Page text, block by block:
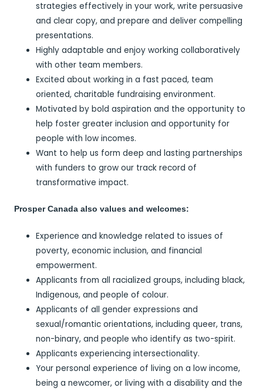
strategies effectively in your work, write persuasive
and clear copy, and prepare and deliver compelling
presentations.
Highly adaptable and enjoy working collaboratively
with other team members.
Excited about working in a fast paced, team
oriented, charitable fundraising environment.
Motivated by bold aspiration and the opportunity to
help foster greater inclusion and opportunity for
people with low incomes.
Want to help us form deep and lasting partnerships
with funders to grow our track record of
transformative impact.
Prosper Canada also values and welcomes:
Experience and knowledge related to issues of
poverty, economic inclusion, and financial
empowerment.
Applicants from all racialized groups, including black,
Indigenous, and people of colour.
Applicants of all gender expressions and
sexual/romantic orientations, including queer, trans,
non-binary, and people who identify as two-spirit.
Applicants experiencing intersectionality.
Your personal experience of living on a low income,
being a newcomer, or living with a disability and the